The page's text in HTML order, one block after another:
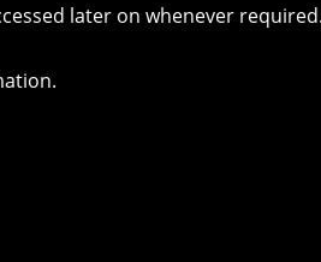
later on whenever required.